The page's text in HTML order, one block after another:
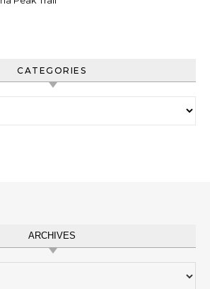
CATEGORIES
ARCHIVES